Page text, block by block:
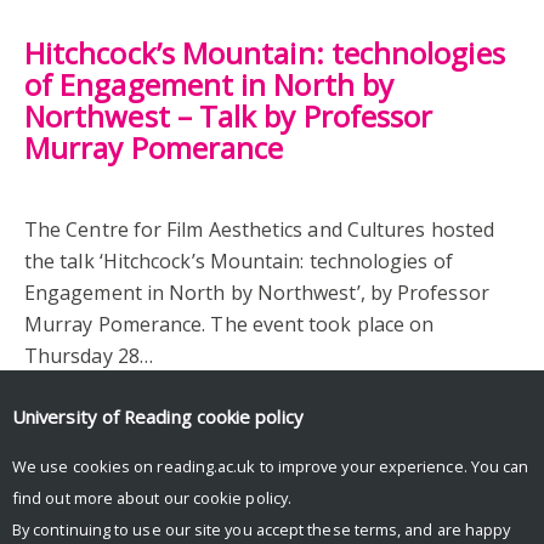
Hitchcock’s Mountain: technologies
of Engagement in North by
Northwest – Talk by Professor
Murray Pomerance
The Centre for Film Aesthetics and Cultures hosted
the talk ‘Hitchcock’s Mountain: technologies of
Engagement in North by Northwest’, by Professor
Murray Pomerance. The event took place on
Thursday 28…
University of Reading cookie policy
We use cookies on reading.ac.uk to improve your experience. You can
find out more about our cookie policy.
By continuing to use our site you accept these terms, and are happy